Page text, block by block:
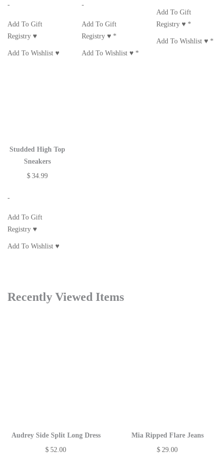
-
Add To Gift
Registry ♥
Add To Wishlist ♥
-
Add To Gift
Registry ♥ *
Add To Wishlist ♥ *
Add To Gift
Registry ♥*
Add To Wishlist ♥*
Studded High Top
Sneakers
$ 34.99
-
Add To Gift
Registry ♥
Add To Wishlist ♥
Recently Viewed Items
Audrey Side Split Long Dress
$ 52.00
Mia Ripped Flare Jeans
$ 29.00